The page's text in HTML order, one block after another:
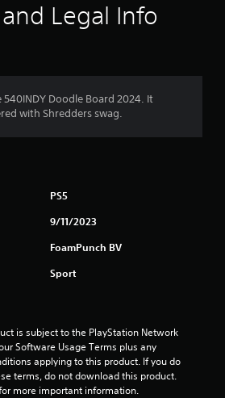
Legal Info
Doodle Board 2024. It
with Shredders swag.
PS5
9/11/2023
FoamPunch BV
Sport
is subject to the PlayStation Network
Software Usage Terms plus any
applying to this product. If you do
terms, do not download this product.
more important information.